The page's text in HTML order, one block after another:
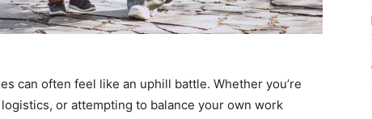
can often feel like an uphill battle. Whether you’re
or attempting to balance your own work